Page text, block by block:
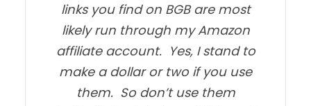
links you find on BGB are most
likely run through my Amazon
affiliate account. Yes, I stand to
make a dollar or two if you use
them. So don’t use them